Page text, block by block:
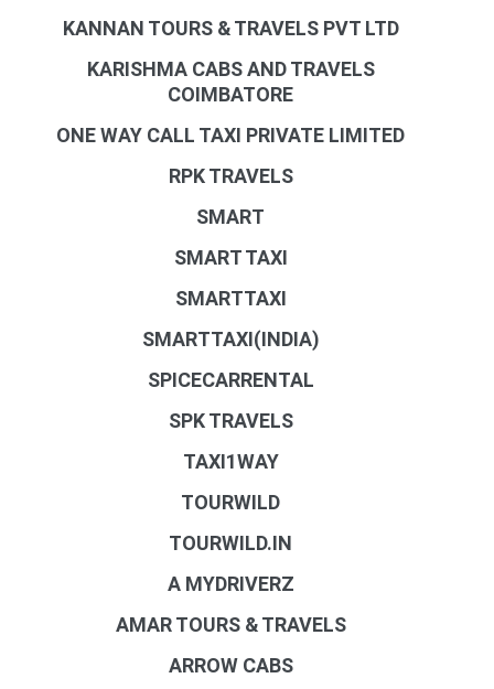
KANNAN TOURS & TRAVELS PVT LTD
KARISHMA CABS AND TRAVELS
COIMBATORE
ONE WAY CALL TAXI PRIVATE LIMITED
RPK TRAVELS
SMART
SMART TAXI
SMARTTAXI
SMARTTAXI(INDIA)
SPICECARRENTAL
SPK TRAVELS
TAXI1WAY
TOURWILD
TOURWILD.IN
A MYDRIVERZ
AMAR TOURS & TRAVELS
ARROW CABS